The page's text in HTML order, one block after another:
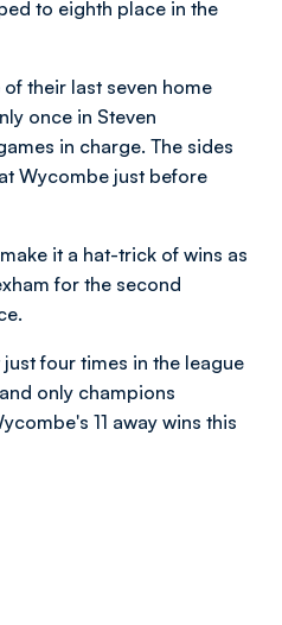
to eighth place in the
their last seven home
once in Steven
in charge. The sides
Wycombe just before
it a hat-trick of wins as
for the second
four times in the league
only champions
11 away wins this